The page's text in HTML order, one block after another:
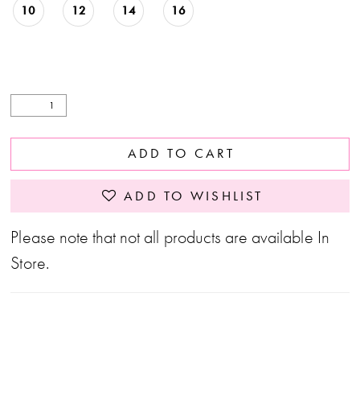
10 12 14 16
ADD TO CART
ADD TO WISHLIST
Please note that not all products are available In
Store.